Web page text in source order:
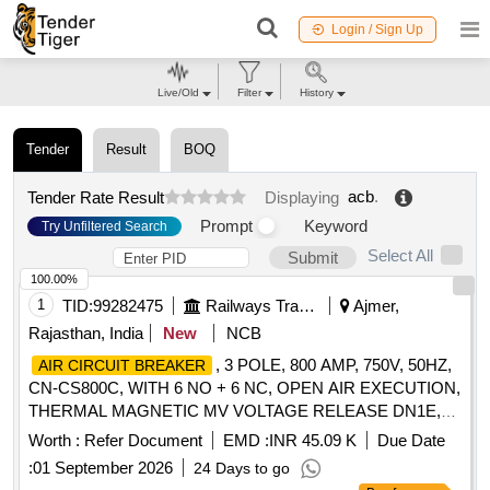
Login / Sign Up
Tender Result BOQ
Tender Rate Result Displaying acb.
Try Unfiltered Search Prompt
Keyword
Submit
Select All
1 TID:99282475 Railways Transport Services
Ajmer,
Rajasthan, India
New NCB
AIR CIRCUIT BREAKER
, 3 POLE, 800 AMP, 750V, 50HZ,
CN-CS800C, WITH 6 NO + 6 NC, OPEN AIR EXECUTION,
THERMAL MAGNETIC MV VOLTAGE RELEASE DN1E,
FIXED TYPE, MANUALLY OPERATED, CONFORMING
TO RCF SPECIFICATION NO. EDTS 103 REV-D, AM-7,
SUITABLE FOR USE IN CONTROL PANELS OF
Worth : Refer Document EMD :INR 45.09 K
Due Date
:01 September 2026 24 Days to go
100.00%
Live/Old Filter History